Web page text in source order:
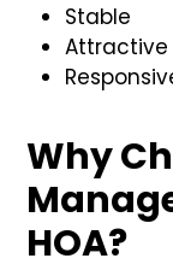
Stable
Attractive
Why
HOA?